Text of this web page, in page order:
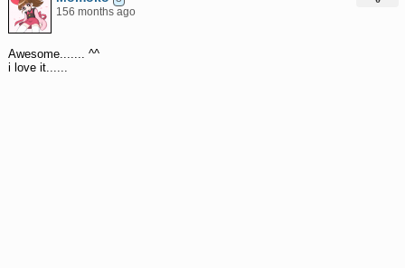
156 months ago
Awesome....... ^^
i love it......